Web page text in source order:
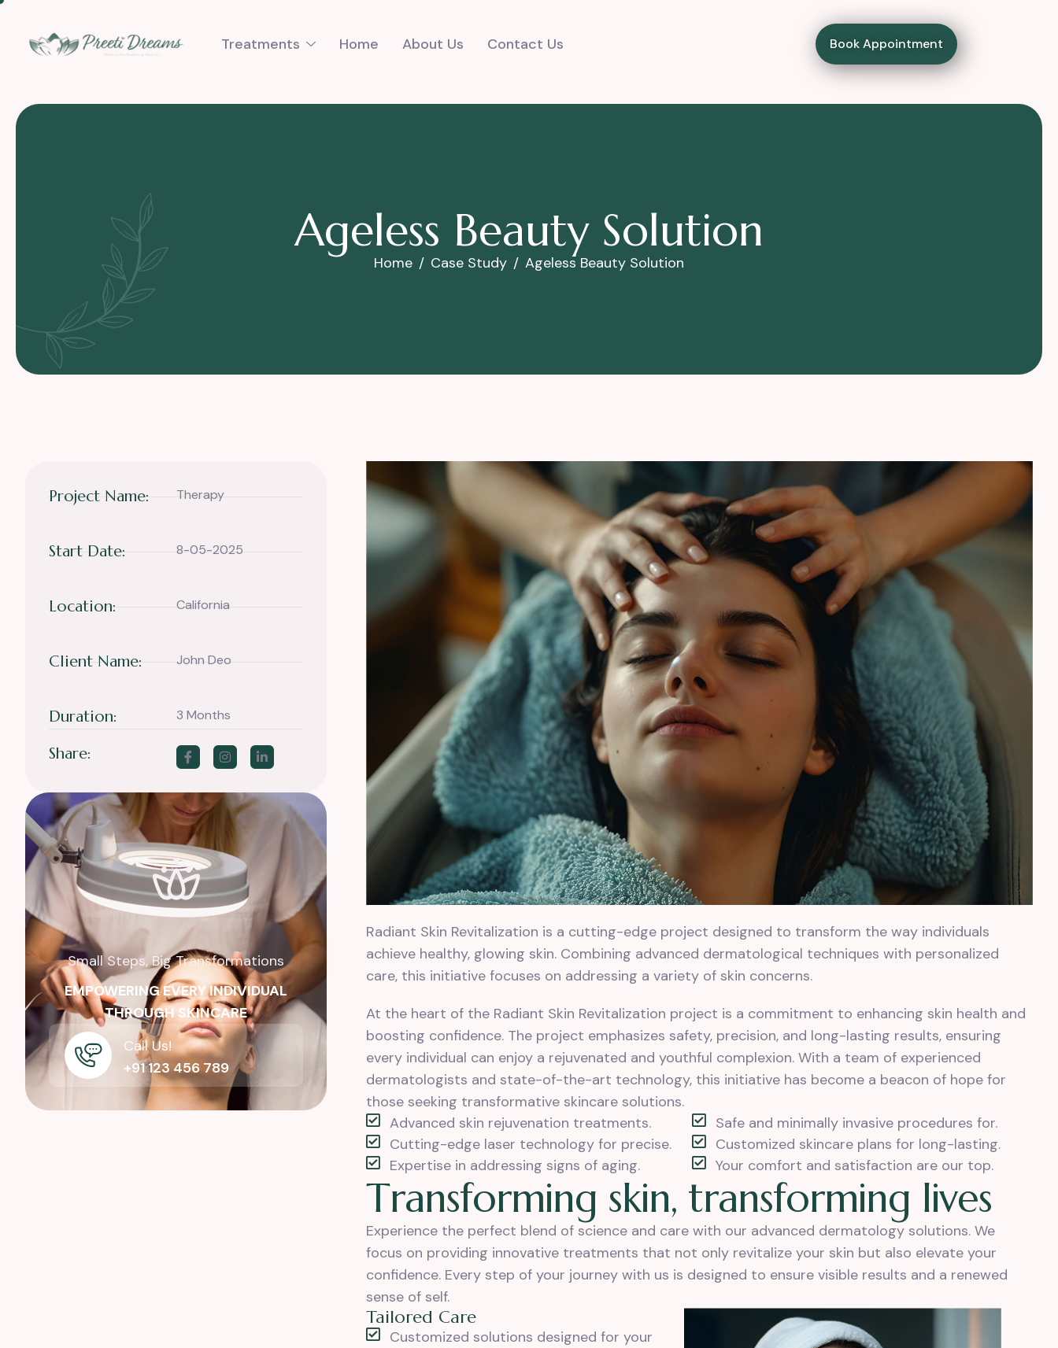
Treatments Home About Us Contact Us Book Appointment
Ageless Beauty Solution
Home Case Study Ageless Beauty Solution
Project Name: Therapy
Start Date: 8-05-2025
Location: California
Client Name: John Deo
Duration: 3 Months
Share:
Small Steps, Big Transformations
EMPOWERING EVERY INDIVIDUAL
THROUGH SKINCARE
Call Us!
+91 123 456 789
Radiant Skin Revitalization is a cutting-edge project designed to transform the way individuals
achieve healthy, glowing skin. Combining advanced dermatological techniques with personalized
care, this initiative focuses on addressing a variety of skin concerns.
At the heart of the Radiant Skin Revitalization project is a commitment to enhancing skin health and
boosting confidence. The project emphasizes safety, precision, and long-lasting results, ensuring
every individual can enjoy a rejuvenated and youthful complexion. With a team of experienced
dermatologists and state-of-the-art technology, this initiative has become a beacon of hope for
those seeking transformative skincare solutions.
Advanced skin rejuvenation treatments.
Safe and minimally invasive procedures for.
Cutting-edge laser technology for precise.
Customized skincare plans for long-lasting.
Expertise in addressing signs of aging.
Your comfort and satisfaction are our top.
Transforming skin, transforming lives
Experience the perfect blend of science and care with our advanced dermatology solutions. We
focus on providing innovative treatments that not only revitalize your skin but also elevate your
confidence. Every step of your journey with us is designed to ensure visible results and a renewed
sense of self.
Tailored Care
Customized solutions designed for your